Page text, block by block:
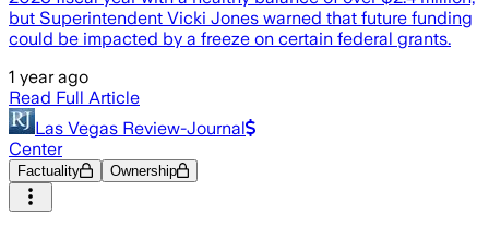
but Superintendent Vicki Jones warned that future funding
could be impacted by a freeze on certain federal grants.
1 year ago
Read Full Article
Las Vegas Review-Journal
Center
Factuality Ownership